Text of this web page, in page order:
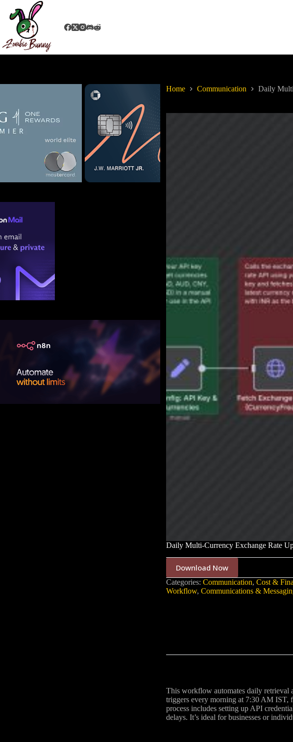
Home Communication Daily
Daily Multi-Currency Exchange Rate
Download Now
Categories: Communication, Cost &
Workflow, Communications &
This workflow automates daily retrieval
triggers every morning at 7:30 AM IST,
process includes setting up API
delays. It’s ideal for businesses or